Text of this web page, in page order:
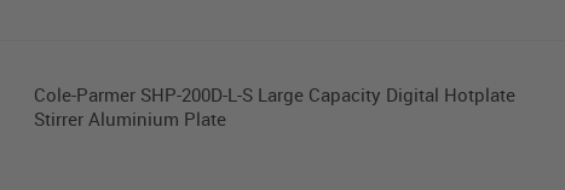
Cole-Parmer SHP-200D-L-S Large Capacity Digital Hotplate
Stirrer Aluminium Plate